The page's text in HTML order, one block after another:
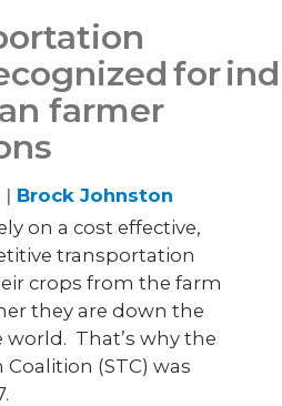
for
farmer
| Brock Johnston
on a cost effective,
transportation
crops from the farm
they are down the
That’s why the
(STC) was